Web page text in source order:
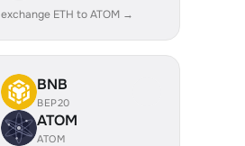
exchange ETH to ATOM →
BNB
BEP20
ATOM
ATOM